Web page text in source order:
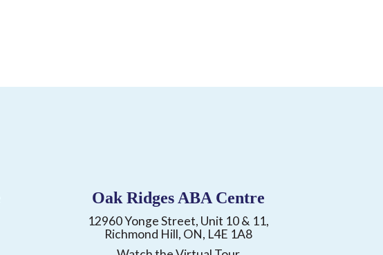
Oak Ridges ABA Centre
12960 Yonge Street, Unit 10 & 11,
Richmond Hill, ON, L4E 1A8